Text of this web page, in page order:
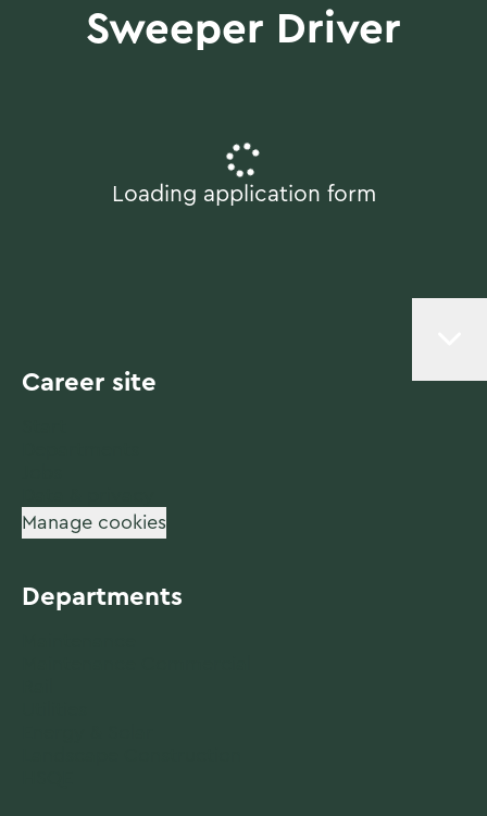
Sweeper Driver
Loading application form
Career site
Manage cookies
Departments